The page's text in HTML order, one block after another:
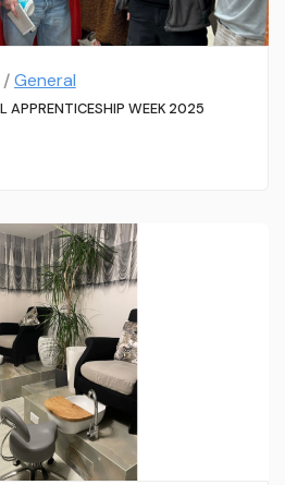
/General
APPRENTICESHIP WEEK 2025